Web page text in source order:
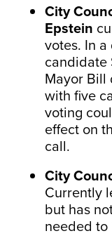
City
Epstein
votes. In
candidate
Mayor Bill
with five
voting
effect on
call.
City
Currently
but has
needed